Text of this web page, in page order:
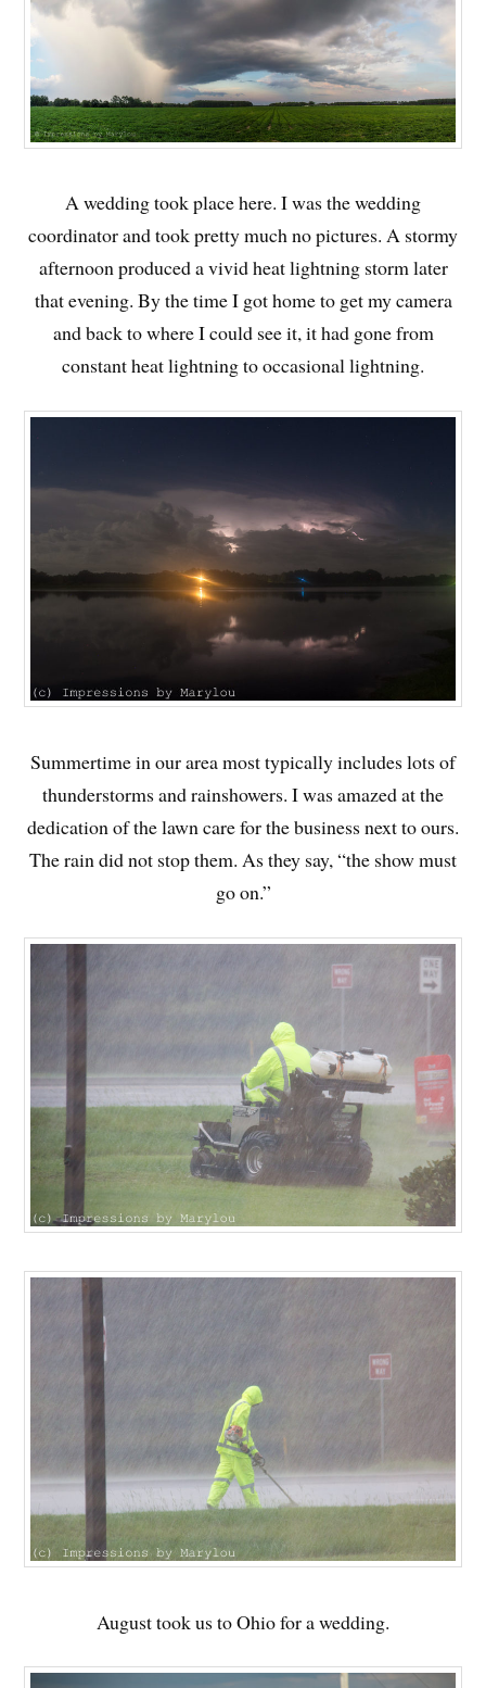
A wedding took place here. I was the wedding
coordinator and took pretty much no pictures. A stormy
afternoon produced a vivid heat lightning storm later
that evening. By the time I got home to get my camera
and back to where I could see it, it had gone from
constant heat lightning to occasional lightning.
Summertime in our area most typically includes lots of
thunderstorms and rainshowers. I was amazed at the
dedication of the lawn care for the business next to ours.
The rain did not stop them. As they say, “the show must
go on.”
August took us to Ohio for a wedding.